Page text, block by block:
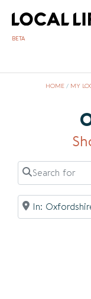
BETA
HOME / MY
Search for
Near